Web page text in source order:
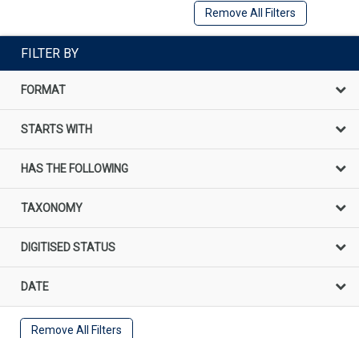
Remove All Filters
FILTER BY
FORMAT
STARTS WITH
HAS THE FOLLOWING
TAXONOMY
DIGITISED STATUS
DATE
Remove All Filters